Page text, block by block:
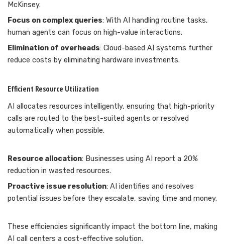
McKinsey.
Focus on complex queries: With AI handling routine tasks,
human agents can focus on high-value interactions.
Elimination of overheads: Cloud-based AI systems further
reduce costs by eliminating hardware investments.
Efficient Resource Utilization
AI allocates resources intelligently, ensuring that high-priority
calls are routed to the best-suited agents or resolved
automatically when possible.
Resource allocation: Businesses using AI report a 20%
reduction in wasted resources.
Proactive issue resolution: AI identifies and resolves
potential issues before they escalate, saving time and money.
These efficiencies significantly impact the bottom line, making
AI call centers a cost-effective solution.